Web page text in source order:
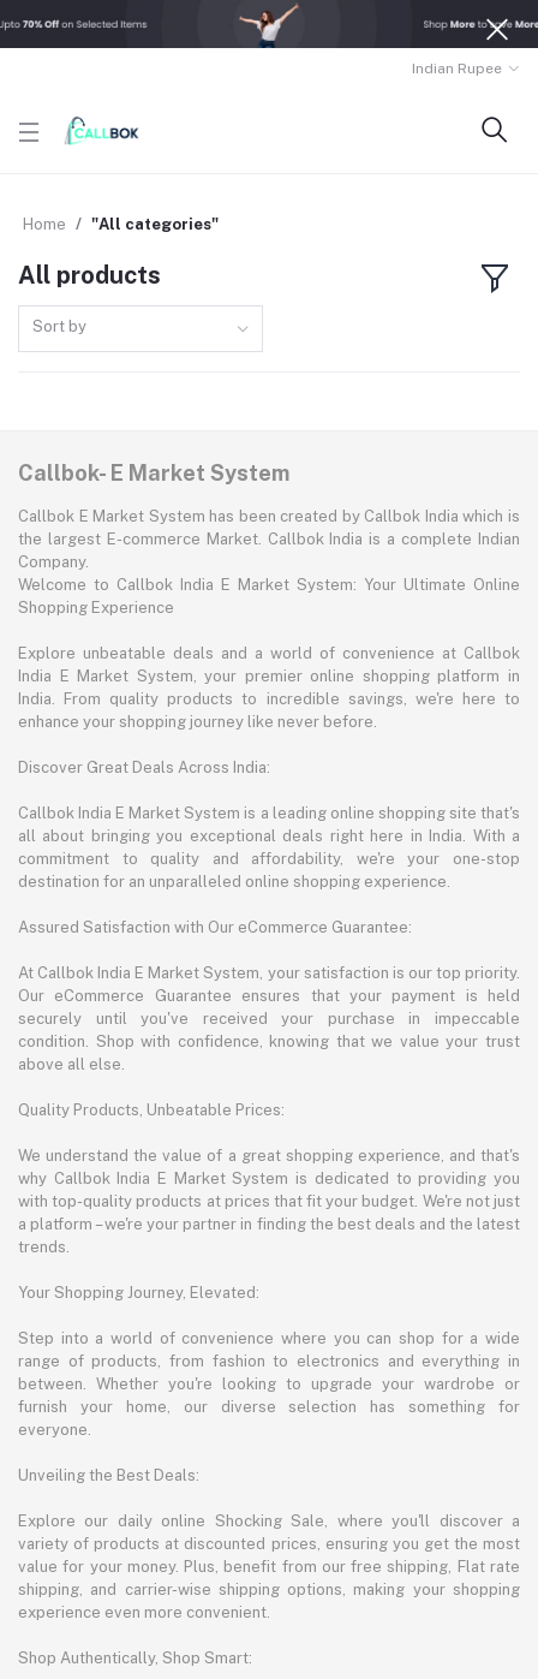
Indian Rupee
Home "All categories"
All products
Sort by
Callbok- E Market System
Callbok E Market System has been created by Callbok India which is
the largest E-commerce Market. Callbok India is a complete Indian
Company.
Welcome to Callbok India E Market System: Your Ultimate Online
Shopping Experience
Explore unbeatable deals and a world of convenience at Callbok
India E Market System, your premier online shopping platform in
India. From quality products to incredible savings, we're here to
enhance your shopping journey like never before.
Discover Great Deals Across India:
Callbok India E Market System is a leading online shopping site that's
all about bringing you exceptional deals right here in India. With a
commitment to quality and affordability, we're your one-stop
destination for an unparalleled online shopping experience.
Assured Satisfaction with Our eCommerce Guarantee:
At Callbok India E Market System, your satisfaction is our top priority.
Our eCommerce Guarantee ensures that your payment is held
securely until you've received your purchase in impeccable
condition. Shop with confidence, knowing that we value your trust
above all else.
Quality Products, Unbeatable Prices:
We understand the value of a great shopping experience, and that's
why Callbok India E Market System is dedicated to providing you
with top-quality products at prices that fit your budget. We're not just
a platform – we're your partner in finding the best deals and the latest
trends.
Your Shopping Journey, Elevated:
Step into a world of convenience where you can shop for a wide
range of products, from fashion to electronics and everything in
between. Whether you're looking to upgrade your wardrobe or
furnish your home, our diverse selection has something for
everyone.
Unveiling the Best Deals:
Explore our daily online Shocking Sale, where you'll discover a
variety of products at discounted prices, ensuring you get the most
value for your money. Plus, benefit from our free shipping, Flat rate
shipping, and carrier-wise shipping options, making your shopping
experience even more convenient.
Shop Authentically, Shop Smart: